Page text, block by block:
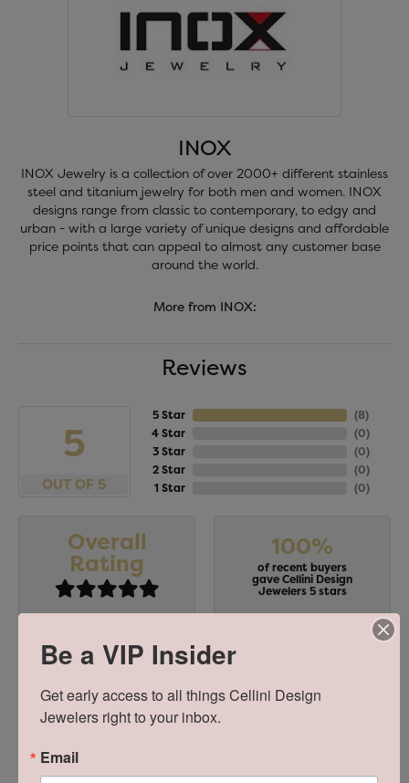
INOX
INOX Jewelry is a collection of over 2000+ different stainless
steel and titanium jewelry for both men and women. INOX
designs range from classic to contemporary, to edgy and
urban - with a large variety of unique designs and affordable
price points that can appeal to almost any customer base
around the world.
More from INOX:
Reviews
5
OUT OF 5
5 Star
4 Star
3 Star
2 Star
1 Star
(8)
(0)
(0)
(0)
(0)
Overall
Rating
100%
of recent buyers
gave Cellini Design
Jewelers 5 stars
July 18, 2026
Be a VIP Insider
Get early access to all things Cellini Design
Jewelers right to your inbox.
Email